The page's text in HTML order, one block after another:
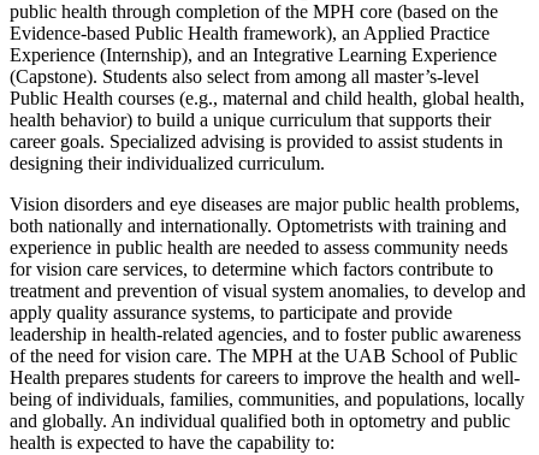
public health through completion of the MPH core (based on the
Evidence-based Public Health framework), an Applied Practice
Experience (Internship), and an Integrative Learning Experience
(Capstone). Students also select from among all master’s-level
Public Health courses (e.g., maternal and child health, global health,
health behavior) to build a unique curriculum that supports their
career goals. Specialized advising is provided to assist students in
designing their individualized curriculum.
Vision disorders and eye diseases are major public health problems,
both nationally and internationally. Optometrists with training and
experience in public health are needed to assess community needs
for vision care services, to determine which factors contribute to
treatment and prevention of visual system anomalies, to develop and
apply quality assurance systems, to participate and provide
leadership in health-related agencies, and to foster public awareness
of the need for vision care. The MPH at the UAB School of Public
Health prepares students for careers to improve the health and well-
being of individuals, families, communities, and populations, locally
and globally. An individual qualified both in optometry and public
health is expected to have the capability to: